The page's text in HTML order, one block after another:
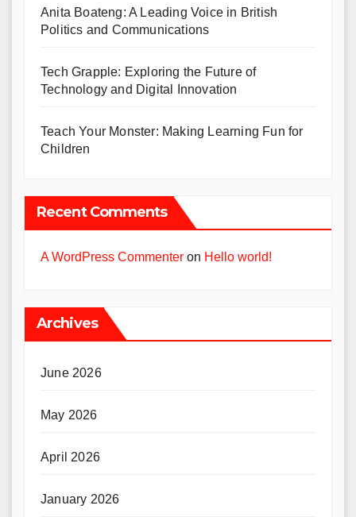
Anita Boateng: A Leading Voice in British
Politics and Communications
Tech Grapple: Exploring the Future of
Technology and Digital Innovation
Teach Your Monster: Making Learning Fun for
Children
Recent Comments
A WordPress Commenter on Hello world!
Archives
June 2026
May 2026
April 2026
January 2026